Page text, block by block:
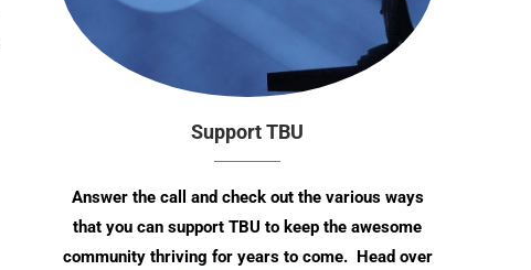
Support TBU
Answer the call and check out the various ways
that you can support TBU to keep the awesome
community thriving for years to come. Head over